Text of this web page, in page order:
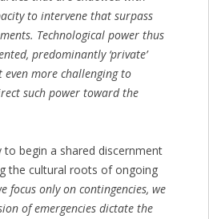
to intervene that surpass
Technological power thus
predominantly ‘private’
even more challenging to
such power toward the
to begin a shared discernment
the cultural roots of ongoing
focus only on contingencies, we
of emergencies dictate the